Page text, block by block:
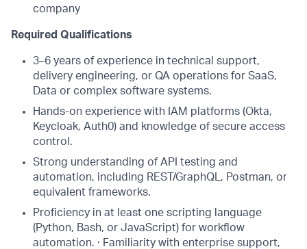
company
Required Qualifications
3–6 years of experience in technical support,
delivery engineering, or QA operations for SaaS,
Data or complex software systems.
Hands-on experience with IAM platforms (Okta,
Keycloak, Auth0) and knowledge of secure access
control.
Strong understanding of API testing and
automation, including REST/GraphQL, Postman, or
equivalent frameworks.
Proficiency in at least one scripting language
(Python, Bash, or JavaScript) for workflow
automation. · Familiarity with enterprise support,